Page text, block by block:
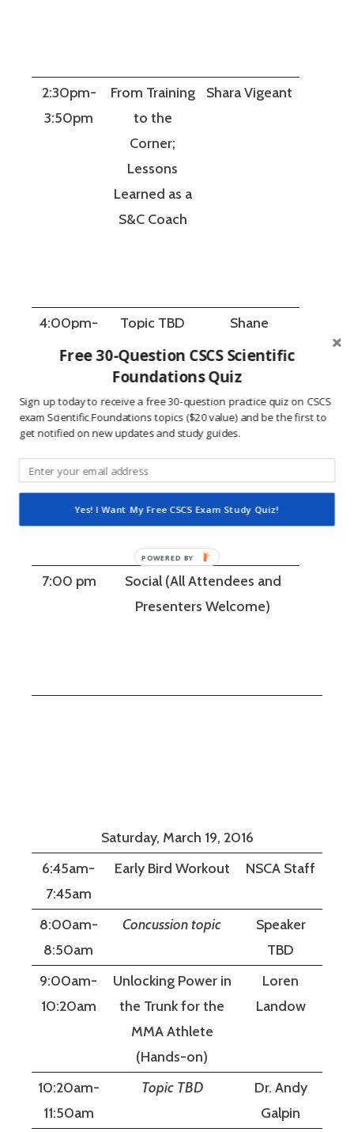
2:30pm-
3:50pm
From Training
to the
Corner;
Lessons
Learned as a
S&C Coach
Shara Vigeant
4:00pm-
4:50pm
Topic TBD
Shane
Fitzbibbon
5:30pm
Roundtable
7:00 pm
Social (All Attendees and
Presenters Welcome)
Saturday, March 19, 2016
6:45am-
7:45am
Early Bird Workout NSCA Staff
8:00am-
8:50am
Concussion topic
Speaker
TBD
9:00am-
10:20am
Unlocking Power in
the Trunk for the
MMA Athlete
(Hands-on)
Loren
Landow
10:20am-
11:50am
Topic TBD
Dr. Andy
Galpin
Free 30-Question CSCS Scientific
Foundations Quiz
Sign up today to receive a free 30-question practice quiz on CSCS
exam Scientific Foundations topics ($20 value) and be the first to
get notified on new updates and study guides.
Yes! I Want My Free CSCS Exam Study Quiz!